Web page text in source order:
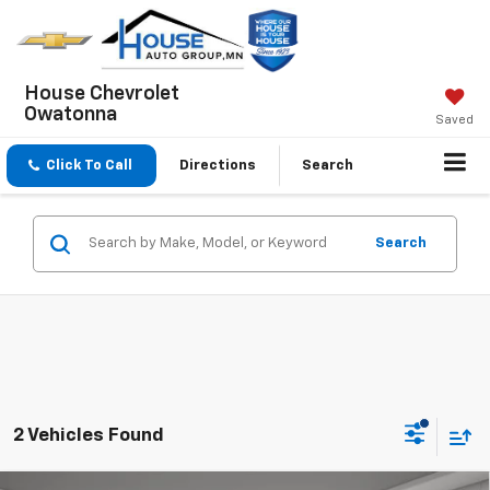
House Chevrolet
Owatonna
Saved
Click To Call Directions Search
Search
2 Vehicles Found